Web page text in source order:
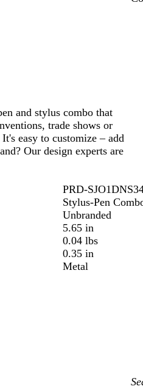
and stylus combo that
trade shows or
easy to customize – add
Our design experts are
PRD-
Stylus-Pen
Unbranded
5.65 in
0.04 lbs
0.35 in
Metal